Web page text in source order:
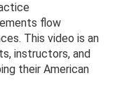
flow
This video is an
instructors, and
their American